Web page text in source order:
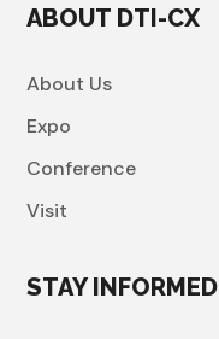
ABOUT DTI-CX
About Us
Expo
Conference
Visit
STAY INFORMED